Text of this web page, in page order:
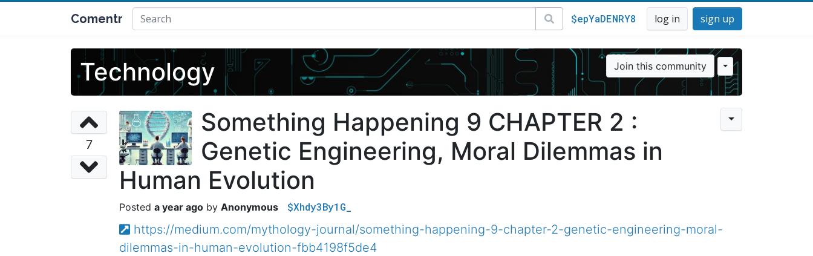
Comentr $epYaDENRY8 log in sign up
Technology Join this community
7
Something Happening 9 CHAPTER 2 :
Genetic Engineering, Moral Dilemmas in
Human Evolution
a year ago Anonymous $Xhdy3By1G_
https://medium.com/mythology-journal/something-happening-9-chapter-2-genetic-engineering-moral-
dilemmas-in-human-evolution-fbb4198f5de4